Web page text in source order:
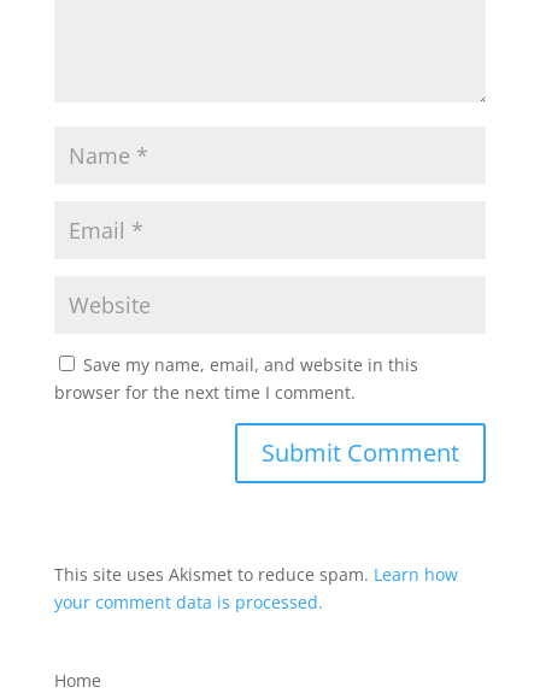
Save my name, email, and website in this
browser for the next time I comment.
This site uses Akismet to reduce spam. Learn how
your comment data is processed.
Home